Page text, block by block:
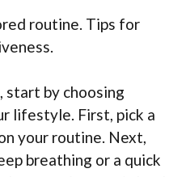
routine. Tips for
start by choosing
lifestyle. First, pick a
your routine. Next,
breathing or a quick